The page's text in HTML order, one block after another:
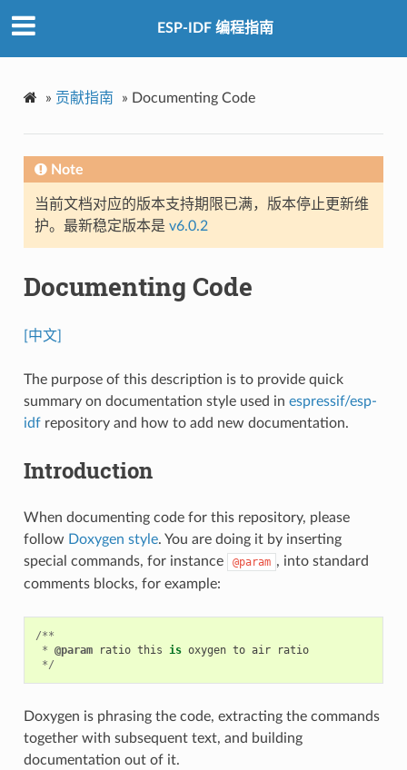
ESP-IDF 编程指南
» 贡献指南 » Documenting Code
Note
当前文档对应的版本支持期限已满，版本停止更新维
护。最新稳定版本是 v6.0.2
Documenting Code
[中文]
The purpose of this description is to provide quick
summary on documentation style used in espressif/esp-
idfrepository and how to add new documentation.
Introduction
When documenting code for this repository, please
follow Doxygen style. You are doing it by inserting
special commands, for instance
@param , into standard
comments blocks, for example:
/**
* @param ratio this is oxygen to air
ratio
*/
Doxygen is phrasing the code, extracting the commands
together with subsequent text, and building
documentation out of it.